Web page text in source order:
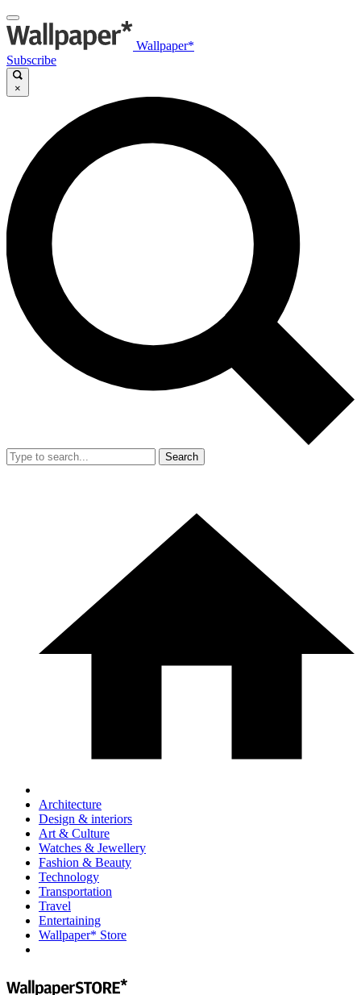
Wallpaper*
Subscribe
×
Search
Architecture
Design & interiors
Art & Culture
Watches & Jewellery
Fashion & Beauty
Technology
Transportation
Travel
Entertaining
Wallpaper* Store